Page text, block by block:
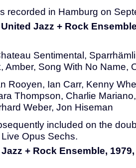
recorded in Hamburg on
Jazz + Rock
Sentimental,
Amber, Song With No Name,
Rooyen, Ian Carr, Kenny
Thompson, Charlie
Weber, Jon Hiseman
included on the
Opus Sechs.
+ Rock Ensemble,